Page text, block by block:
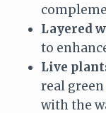
Layered
to
Live
real
with the